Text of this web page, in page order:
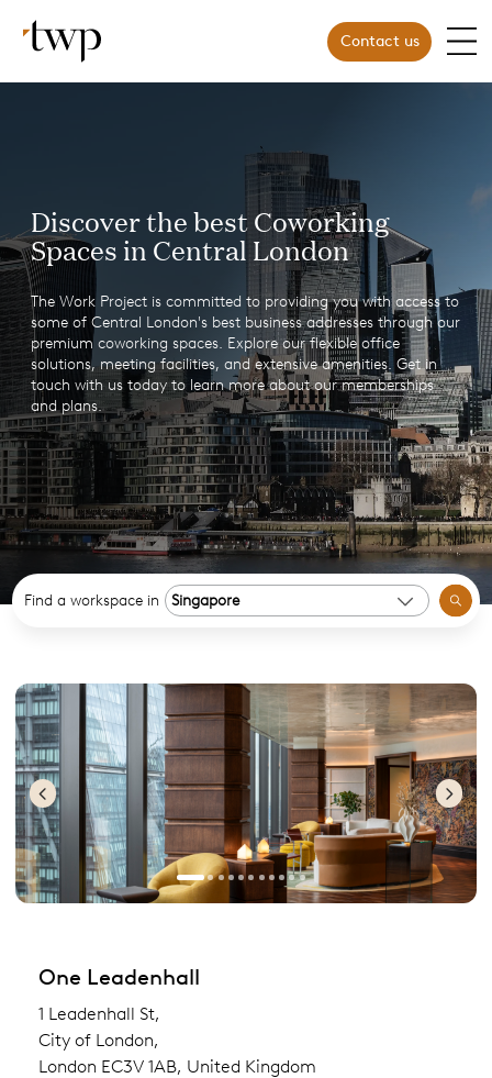
Contact us
Discover the best Coworking
Spaces in Central London
The Work Project is committed to providing you with access to
some of Central London's best business addresses through our
premium coworking spaces. Explore our flexible office
solutions, meeting facilities, and extensive amenities. Get in
touch with us today to learn more about our memberships
and plans.
Find a workspace in
Previous Next
One Leadenhall
1 Leadenhall St,
City of London,
London EC3V 1AB, United Kingdom